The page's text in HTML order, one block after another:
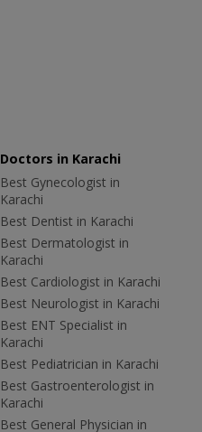
Doctors in Karachi
Best Gynecologist in
Karachi
Best Dentist in Karachi
Best Dermatologist in
Karachi
Best Cardiologist in Karachi
Best Neurologist in Karachi
Best ENT Specialist in
Karachi
Best Pediatrician in Karachi
Best Gastroenterologist in
Karachi
Best General Physician in